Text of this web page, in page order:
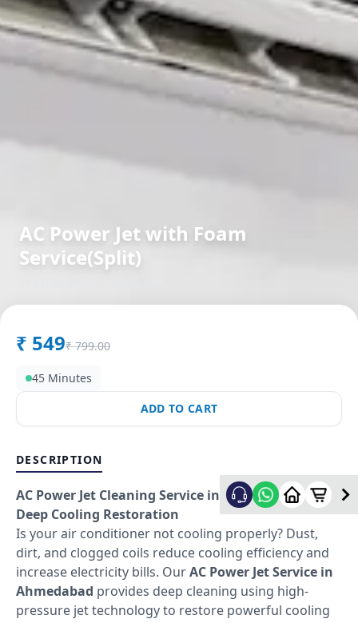
AC Power Jet with Foam
Service(Split)
₹ 549₹ 799.00
45 Minutes
ADD TO CART
DESCRIPTION
AC Power Jet Cleaning Service in Ahmedabad –
Deep Cooling Restoration
Is your air conditioner not cooling properly? Dust,
dirt, and clogged coils reduce cooling efficiency and
increase electricity bills. OurAC Power Jet Service in
Ahmedabad provides deep cleaning using high-
pressure jet technology to restore powerful cooling